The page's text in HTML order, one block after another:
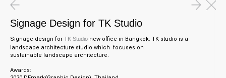
Signage Design for TK Studio
Signage design for TK Studio new office in Bangkok. TK studio is a
landscape architecture studio which focuses on
sustainable
landscape architecture.
Awards: